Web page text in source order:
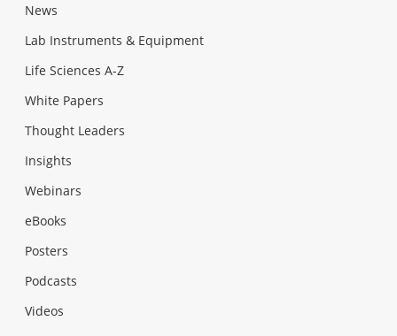
News
Lab Instruments & Equipment
Life Sciences A-Z
White Papers
Thought Leaders
Insights
Webinars
eBooks
Posters
Podcasts
Videos